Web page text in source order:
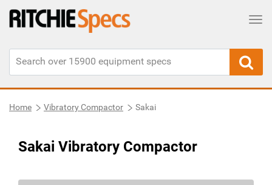
Home Vibratory Compactor Sakai
Sakai Vibratory Compactor